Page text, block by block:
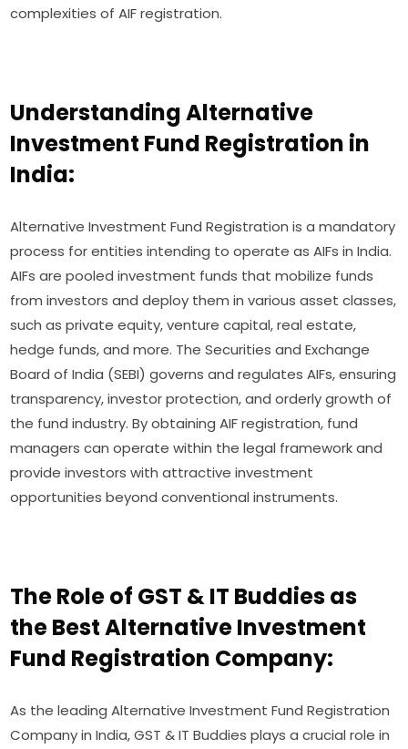
complexities of AIF registration.
Understanding Alternative
Investment Fund Registration in
India:
Alternative Investment Fund Registration is a mandatory
process for entities intending to operate as AIFs in India.
AIFs are pooled investment funds that mobilize funds
from investors and deploy them in various asset classes,
such as private equity, venture capital, real estate,
hedge funds, and more. The Securities and Exchange
Board of India (SEBI) governs and regulates AIFs, ensuring
transparency, investor protection, and orderly growth of
the fund industry. By obtaining AIF registration, fund
managers can operate within the legal framework and
provide investors with attractive investment
opportunities beyond conventional instruments.
The Role of GST & IT Buddies as
the Best Alternative Investment
Fund Registration Company:
As the leading Alternative Investment Fund Registration
Company in India, GST & IT Buddies plays a crucial role in